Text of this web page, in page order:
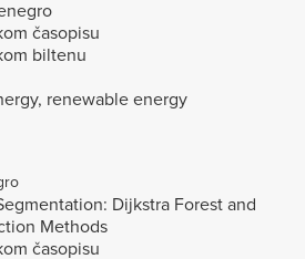
časopisu
biltenu
renewable energy
Dijkstra Forest and
Methods
časopisu